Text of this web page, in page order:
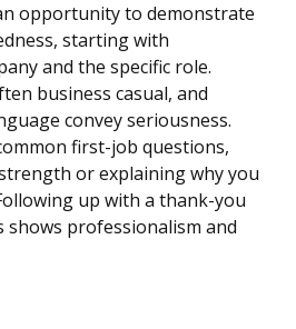
opportunity to demonstrate
starting with
and the specific role.
business casual, and
convey seriousness.
first-job questions,
or explaining why you
up with a thank-you
shows professionalism and